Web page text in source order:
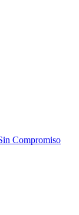
Compromiso